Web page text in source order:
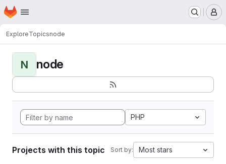
Skip to main content
Homepage
ExploreTopicsnode
N node
PHP
Projects with this topic Sort by: Most stars